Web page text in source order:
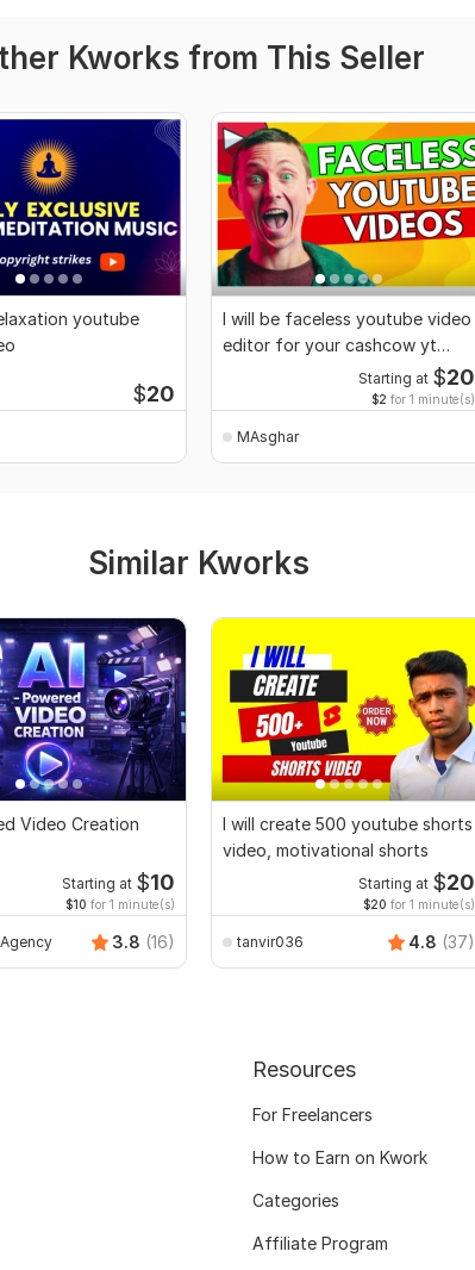
Kworks from This Seller
youtube
$20
I will be faceless youtube video
editor for your cashcow yt
Starting at $20
$2 for 1 minute(s)
MAsghar
Similar Kworks
Video Creation
Starting at $10
$10 for 1 minute(s)
3.8 (16)
I will create 500 youtube shorts
video, motivational shorts
Starting at $20
$20 for 1 minute(s)
tanvir036 4.8 (37)
Resources
For Freelancers
How to Earn on Kwork
Categories
Affiliate Program